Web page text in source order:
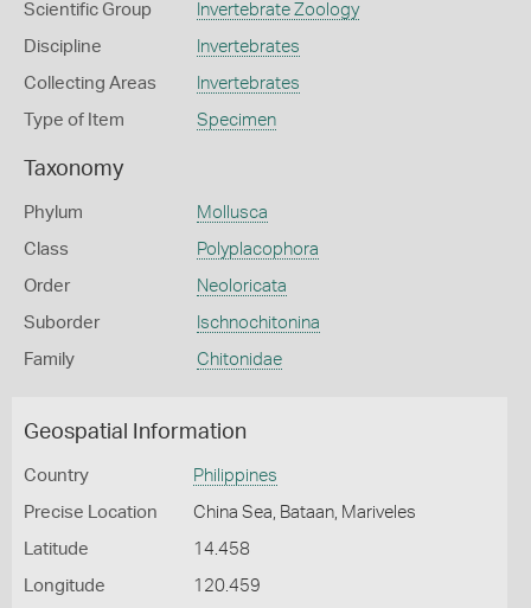
Scientific Group Invertebrate Zoology
Discipline Invertebrates
Collecting Areas Invertebrates
Type of Item Specimen
Taxonomy
Phylum Mollusca
Class Polyplacophora
Order Neoloricata
Suborder Ischnochitonina
Family Chitonidae
Geospatial Information
Country Philippines
Precise Location China Sea, Bataan, Mariveles
Latitude 14.458
Longitude 120.459